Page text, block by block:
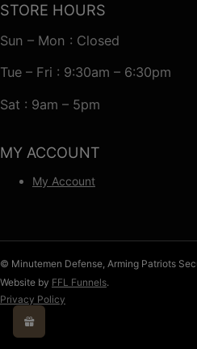
STORE HOURS
Sun – Mon : Closed
Tue – Fri : 9:30am – 6:30pm
Sat : 9am – 5pm
MY ACCOUNT
My Account
© Minutemen Defense, Arming Patriots
Website by FFL Funnels.
Privacy Policy